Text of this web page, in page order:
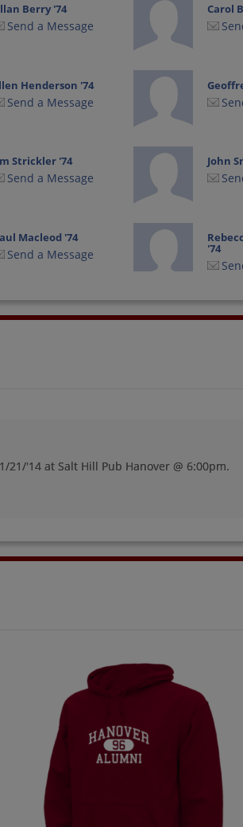
Berry '74
Send a Message
Carol
Henderson '74
Send a Message
Strickler '74
Send a Message
John
Macleod '74
Send a Message '74
Sarah Munro Smitty
21/'14 at Salt Hill Pub Hanover @ 6:00pm.